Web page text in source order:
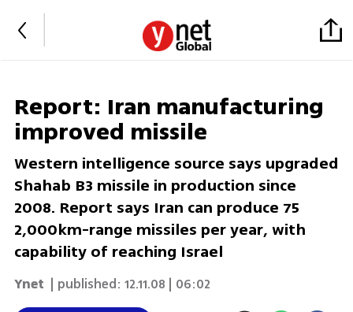
Report: Iran manufacturing
improved missile
Western intelligence source says upgraded
Shahab B3 missile in production since
2008. Report says Iran can produce 75
2,000km-range missiles per year, with
capability of reaching Israel
Ynet | published: 12.11.08 | 06:02